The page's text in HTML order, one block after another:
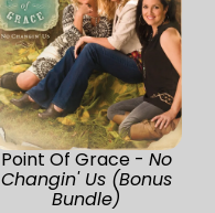
Point Of Grace - No
Changin' Us (Bonus
Bundle)